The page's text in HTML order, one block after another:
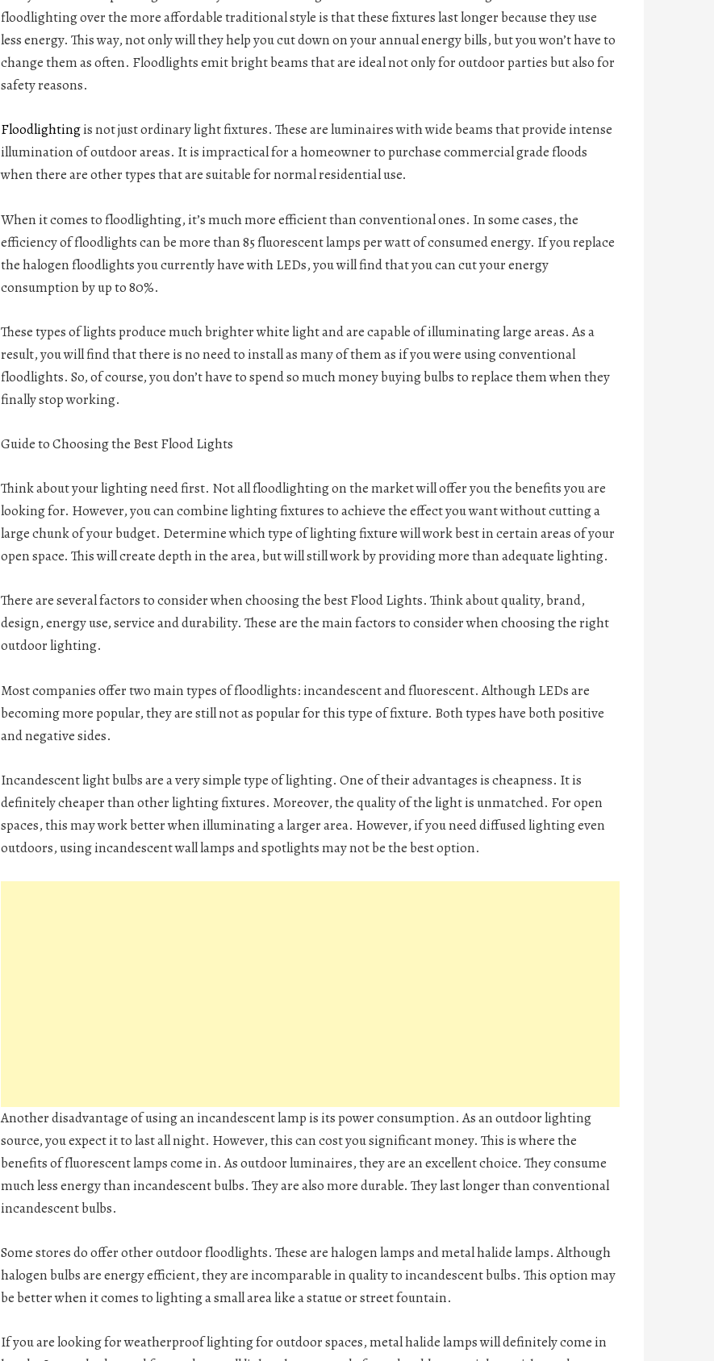
floodlighting over the more affordable traditional style is that these fixtures last longer because they use
less energy. This way, not only will they help you cut down on your annual energy bills, but you won’t have to
change them as often. Floodlights emit bright beams that are ideal not only for outdoor parties but also for
safety reasons.
Floodlightingis not just ordinary light fixtures. These are luminaires with wide beams that provide intense
illumination of outdoor areas. It is impractical for a homeowner to purchase commercial grade floods
when there are other types that are suitable for normal residential use.
When it comes to floodlighting, it’s much more efficient than conventional ones. In some cases, the
efficiency of floodlights can be more than 85 fluorescent lamps per watt of consumed energy. If you replace
the halogen floodlights you currently have with LEDs, you will find that you can cut your energy
consumption by up to 80%.
These types of lights produce much brighter white light and are capable of illuminating large areas. As a
result, you will find that there is no need to install as many of them as if you were using conventional
floodlights. So, of course, you don’t have to spend so much money buying bulbs to replace them when they
finally stop working.
Guide to Choosing the Best Flood Lights
Think about your lighting need first. Not all floodlighting on the market will offer you the benefits you are
looking for. However, you can combine lighting fixtures to achieve the effect you want without cutting a
large chunk of your budget. Determine which type of lighting fixture will work best in certain areas of your
open space. This will create depth in the area, but will still work by providing more than adequate lighting.
There are several factors to consider when choosing the best Flood Lights. Think about quality, brand,
design, energy use, service and durability. These are the main factors to consider when choosing the right
outdoor lighting.
Most companies offer two main types of floodlights: incandescent and fluorescent. Although LEDs are
becoming more popular, they are still not as popular for this type of fixture. Both types have both positive
and negative sides.
Incandescent light bulbs are a very simple type of lighting. One of their advantages is cheapness. It is
definitely cheaper than other lighting fixtures. Moreover, the quality of the light is unmatched. For open
spaces, this may work better when illuminating a larger area. However, if you need diffused lighting even
outdoors, using incandescent wall lamps and spotlights may not be the best option.
Another disadvantage of using an incandescent lamp is its power consumption. As an outdoor lighting
source, you expect it to last all night. However, this can cost you significant money. This is where the
benefits of fluorescent lamps come in. As outdoor luminaires, they are an excellent choice. They consume
much less energy than incandescent bulbs. They are also more durable. They last longer than conventional
incandescent bulbs.
Some stores do offer other outdoor floodlights. These are halogen lamps and metal halide lamps. Although
halogen bulbs are energy efficient, they are incomparable in quality to incandescent bulbs. This option may
be better when it comes to lighting a small area like a statue or street fountain.
If you are looking for weatherproof lighting for outdoor spaces, metal halide lamps will definitely come in